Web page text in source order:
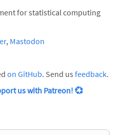
for statistical computing
, Mastodon
on GitHub. Send us feedback.
us with Patreon! 💞